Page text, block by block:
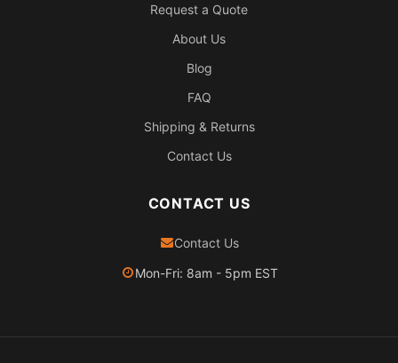
Request a Quote
About Us
Blog
FAQ
Shipping & Returns
Contact Us
CONTACT US
Contact Us
Mon-Fri: 8am - 5pm EST